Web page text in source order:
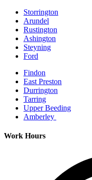
Storrington
Arundel
Rustington
Ashington
Steyning
Ford
Findon
East Preston
Durrington
Tarring
Upper Beeding
Amberley
Work Hours